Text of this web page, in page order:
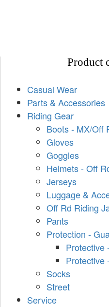
Product
Casual Wear
Parts & Accessories
Riding Gear
Boots - MX/Off
Gloves
Goggles
Helmets - Off
Jerseys
Luggage &
Off Rd Riding
Pants
Protection -
Protective
Protective
Socks
Street
Service